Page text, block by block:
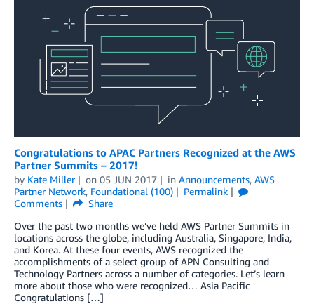
Congratulations to APAC Partners Recognized at the AWS
Partner Summits – 2017!
by Kate Miller on 05 JUN 2017 in Announcements, AWS
Partner Network, Foundational (100)
Permalink
Comments
Share
Over the past two months we’ve held AWS Partner Summits in
locations across the globe, including Australia, Singapore, India,
and Korea. At these four events, AWS recognized the
accomplishments of a select group of APN Consulting and
Technology Partners across a number of categories. Let’s learn
more about those who were recognized… Asia Pacific
Congratulations […]